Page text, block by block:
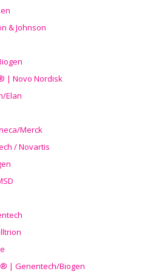
& Johnson
| Novo Nordisk
Elan
Merck
/ Novartis
| Genentech/Biogen